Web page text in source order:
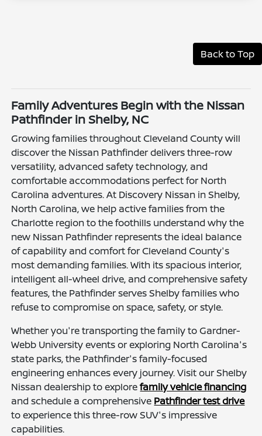
Back to Top
Family Adventures Begin with the Nissan
Pathfinder in Shelby, NC
Growing families throughout Cleveland County will
discover the Nissan Pathfinder delivers three-row
versatility, advanced safety technology, and
comfortable accommodations perfect for North
Carolina adventures. At Discovery Nissan in Shelby,
North Carolina, we help active families from the
Charlotte region to the foothills understand why the
new Nissan Pathfinder represents the ideal balance
of capability and comfort for Cleveland County's
most demanding families. With its spacious interior,
intelligent all-wheel drive, and comprehensive safety
features, the Pathfinder serves Shelby families who
refuse to compromise on space, safety, or style.
Whether you're transporting the family to Gardner-
Webb University events or exploring North Carolina's
state parks, the Pathfinder's family-focused
engineering enhances every journey. Visit our Shelby
Nissan dealership to explorefamily vehicle financing
and schedule a comprehensive Pathfinder test drive
to experience this three-row SUV's impressive
capabilities.